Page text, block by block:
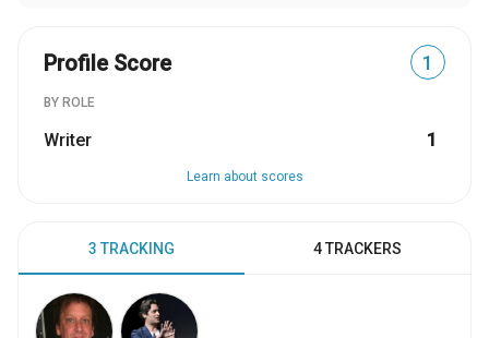
Profile Score 1
BY ROLE
Writer 1
Learn about scores
3 TRACKING 4 TRACKERS